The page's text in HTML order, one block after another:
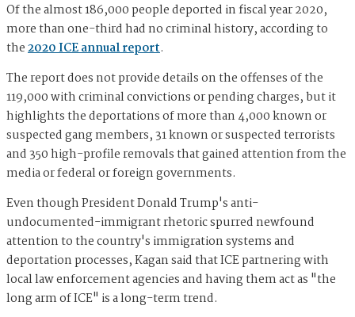
Of the almost 186,000 people deported in fiscal year 2020,
more than one-third had no criminal history, according to
the2020 ICE annual report.
The report does not provide details on the offenses of the
119,000 with criminal convictions or pending charges, but it
highlights the deportations of more than 4,000 known or
suspected gang members, 31 known or suspected terrorists
and 350 high-profile removals that gained attention from the
media or federal or foreign governments.
Even though President Donald Trump's anti-
undocumented-immigrant rhetoric spurred newfound
attention to the country's immigration systems and
deportation processes, Kagan said that ICE partnering with
local law enforcement agencies and having them act as "the
long arm of ICE" is a long-term trend.